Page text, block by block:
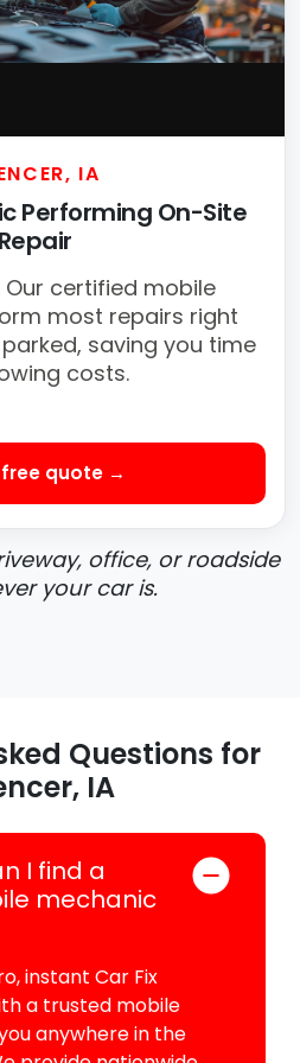
IA
Performing On-Site
Repair
Our certified mobile
most repairs right
saving you time
costs.
quote →
office, or roadside
your car is.
Questions for
IA
I find a
mechanic
instant Car Fix
a trusted mobile
anywhere in the